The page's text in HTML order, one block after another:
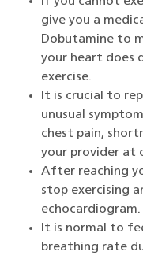
give you a
Dobutamine to
your heart does
exercise.
It is crucial to
unusual
chest pain,
your provider at
After reaching
stop exercising
echocardiogram.
It is normal to
breathing rate